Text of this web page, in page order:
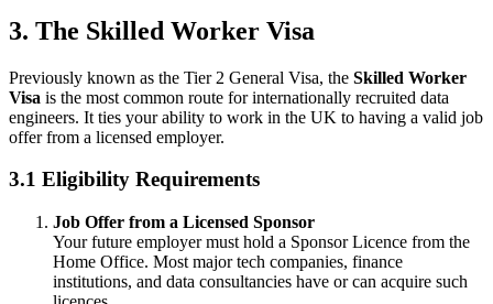
3. The Skilled Worker Visa
Previously known as the Tier 2 General Visa, the Skilled Worker
Visa is the most common route for internationally recruited data
engineers. It ties your ability to work in the UK to having a valid job
offer from a licensed employer.
3.1 Eligibility Requirements
Job Offer from a Licensed Sponsor
Your future employer must hold a Sponsor Licence from the
Home Office. Most major tech companies, finance
institutions, and data consultancies have or can acquire such